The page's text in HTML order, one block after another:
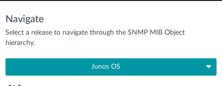
Navigate
Select a release to navigate through the SNMP MIB Object
hierarchy.
Junos OS